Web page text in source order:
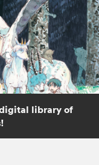
library of